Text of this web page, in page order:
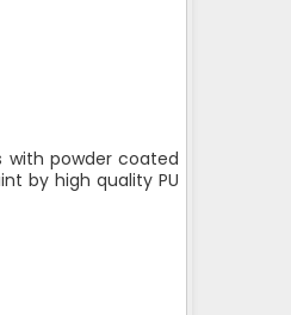
with powder coated
by high quality PU